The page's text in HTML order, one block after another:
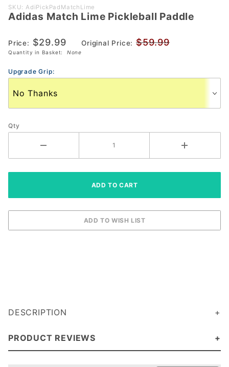
Purchase
Adidas
Lime
Pickleball
Paddle
SKU: AdiPickPadMatchLime
Adidas Match Lime Pickleball Paddle
Price: $29.99 Original Price: $59.99
Quantity in Basket: None
Upgrade Grip:
Qty
DESCRIPTION
PRODUCT REVIEWS